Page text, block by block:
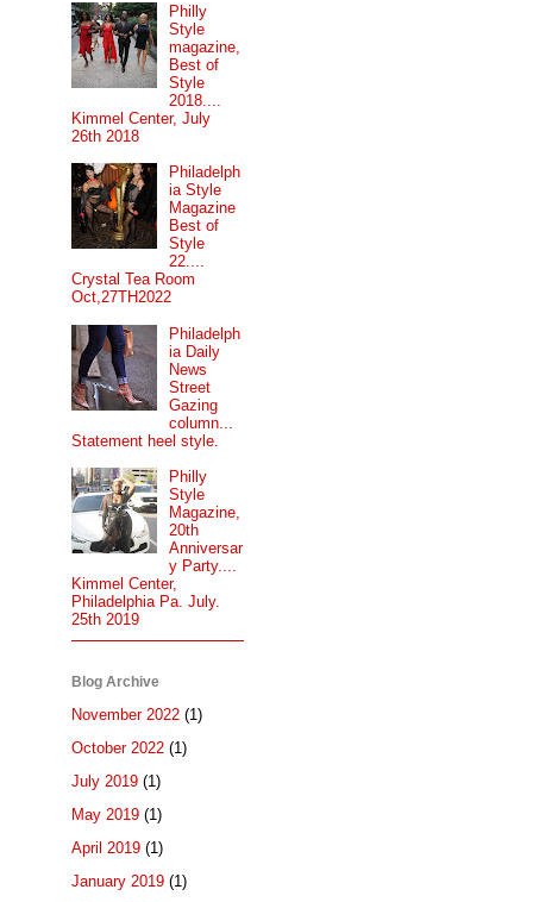
Philly
Style
magazine,
Best of
Style
2018....
Kimmel Center, July
26th 2018
Philadelph
ia Style
Magazine
Best of
Style
22....
Crystal Tea Room
Oct,27TH2022
Philadelph
ia Daily
News
Street
Gazing
column...
Statement heel style.
Philly
Style
Magazine,
20th
Anniversar
y Party....
Kimmel Center,
Philadelphia Pa. July.
25th 2019
Blog Archive
November 2022 (1)
October 2022 (1)
July 2019 (1)
May 2019 (1)
April 2019 (1)
January 2019 (1)